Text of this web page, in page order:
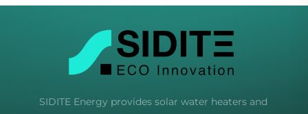
SIDITE Energy provides solar water heaters and